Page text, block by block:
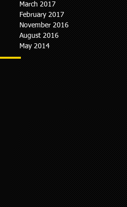
March 2017
February 2017
November 2016
August 2016
May 2014